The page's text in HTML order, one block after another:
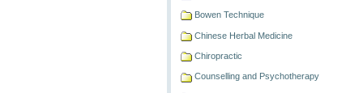
Bowen Technique
Chinese Herbal Medicine
Chiropractic
Counselling and Psychotherapy